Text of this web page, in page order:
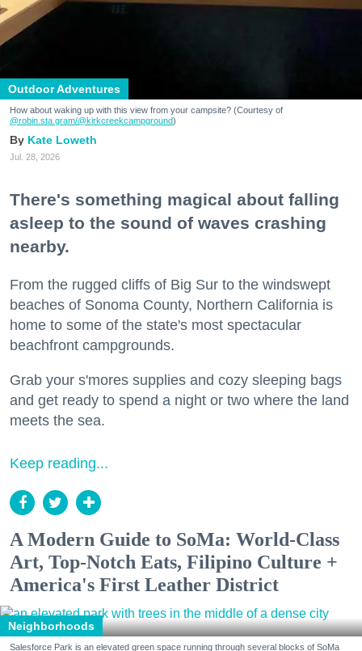
Outdoor Adventures
How about waking up with this view from your campsite? (Courtesy of
@robin.sta.gram/@kirkcreekcampground)
Kate Loweth
Jul. 28, 2026
There's something magical about falling
asleep to the sound of waves crashing
nearby.
From the rugged cliffs of Big Sur to the windswept
beaches of Sonoma County, Northern California is
home to some of the state's most spectacular
beachfront campgrounds.
Grab your s'mores supplies and cozy sleeping bags
and get ready to spend a night or two where the land
meets the sea.
Keep reading...
A Modern Guide to SoMa: World-Class
Art, Top-Notch Eats, Filipino Culture +
America's First Leather District
Neighborhoods
Salesforce Park is an elevated green space running through several blocks of SoMa